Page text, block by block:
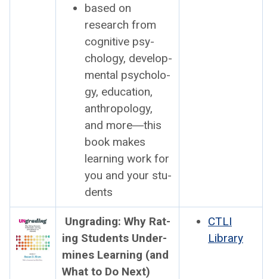
based on
research from
cog­ni­tive psy­
chol­o­gy, devel­op­
men­tal psy­chol­o­
gy, edu­ca­tion,
anthro­pol­o­gy,
and more―this
book makes
learn­ing work for
you and your stu­
dents
Ungrad­ing: Why Rat­
ing Stu­dents Under­
mines Learn­ing (and
What to Do Next)
CTLI
Library